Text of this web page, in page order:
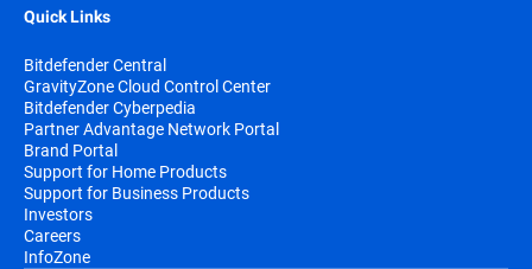
Quick Links
Bitdefender Central
GravityZone Cloud Control Center
Bitdefender Cyberpedia
Partner Advantage Network Portal
Brand Portal
Support for Home Products
Support for Business Products
Investors
Careers
InfoZone